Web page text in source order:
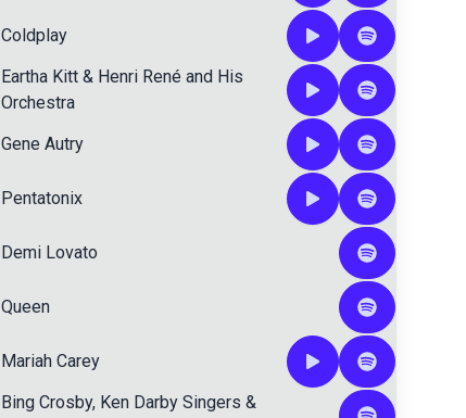
Coldplay
Eartha Kitt& Henri René and His
Orchestra
Gene Autry
Pentatonix
Demi Lovato
Queen
Mariah Carey
Bing Crosby, Ken Darby Singers &